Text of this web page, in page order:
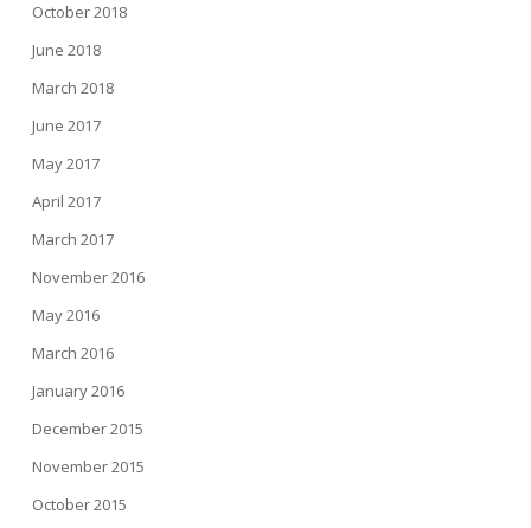
October 2018
June 2018
March 2018
June 2017
May 2017
April 2017
March 2017
November 2016
May 2016
March 2016
January 2016
December 2015
November 2015
October 2015